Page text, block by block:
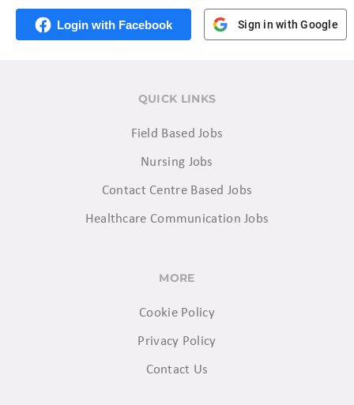
Login with Facebook Sign in with Google
QUICK LINKS
Field Based Jobs
Nursing Jobs
Contact Centre Based Jobs
Healthcare Communication Jobs
MORE
Cookie Policy
Privacy Policy
Contact Us